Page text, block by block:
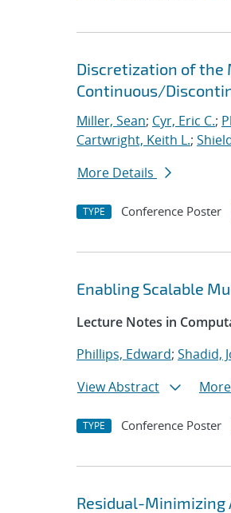
Discretization of the
Continuous/
Miller, Sean; Cyr, Eric C.;
Cartwright, Keith L.;
More Details
TYPE Conference Poster
Enabling Scalable
Lecture Notes in
Phillips, Edward; Shadid,
View Abstract
TYPE Conference Poster
Residual-Minimizing